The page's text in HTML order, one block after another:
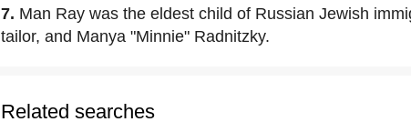
7. Man Ray was the eldest child of Russian Jewish
tailor, and Manya "Minnie" Radnitzky.
Related searches